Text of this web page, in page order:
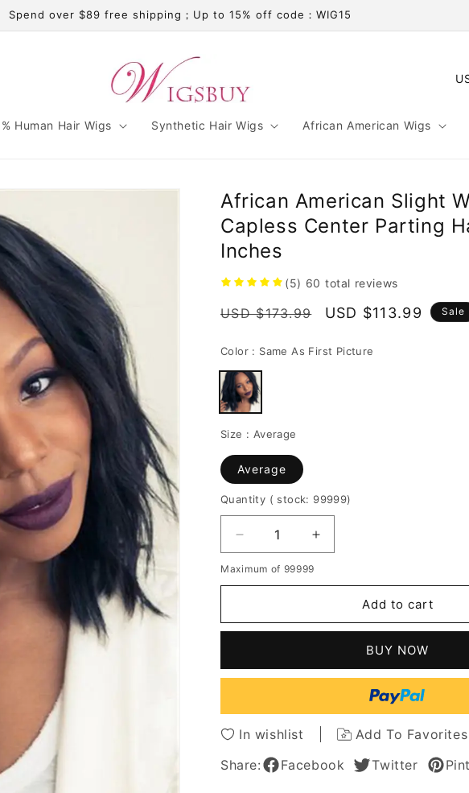
Spend over $89 free shipping；Up to 15% off code：WIG15
Human Hair Wigs Synthetic Hair Wigs African American Wigs
African American Slight
Capless Center Parting
Inches
(5) 60 total reviews
Regular
USD $173.99
Sale
USD $113.99 Sale
Color : Same As First Picture
Size : Average
Average
Quantity ( stock: 99999)
Decrease
quantity
for
Slight
Capless
Parting
Hairstyle
Wigs
12
Inches
Increase
quantity
American
Slight
Synthetic
Capless
Parting
Hairstyle
Wigs
12
Maximum of 99999
Add to cart
BUY NOW
In wishlist
Add To Favorites
Share:
Facebook Twitter